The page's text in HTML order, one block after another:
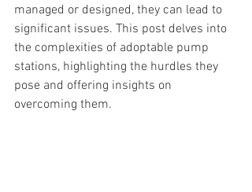
managed or designed, they can lead to
significant issues. This post delves into
the complexities of adoptable pump
stations, highlighting the hurdles they
pose and offering insights on
overcoming them.